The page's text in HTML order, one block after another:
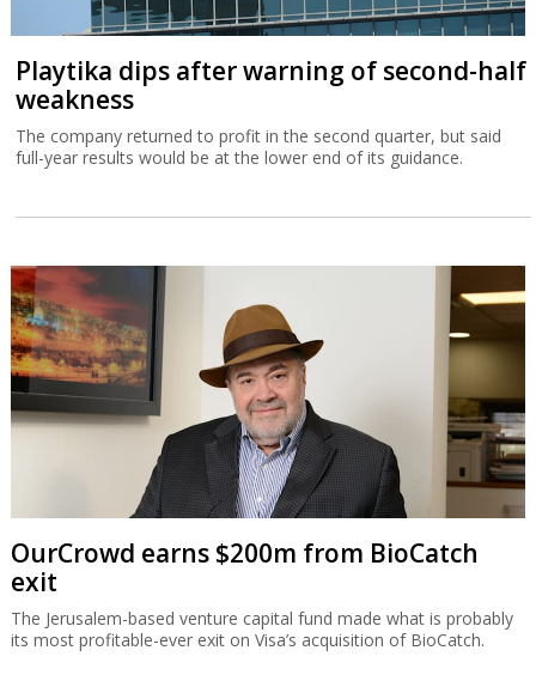
Playtika dips after warning of second-half
weakness
The company returned to profit in the second quarter, but said
full-year results would be at the lower end of its guidance.
OurCrowd earns $200m from BioCatch
exit
The Jerusalem-based venture capital fund made what is probably
its most profitable-ever exit on Visa’s acquisition of BioCatch.